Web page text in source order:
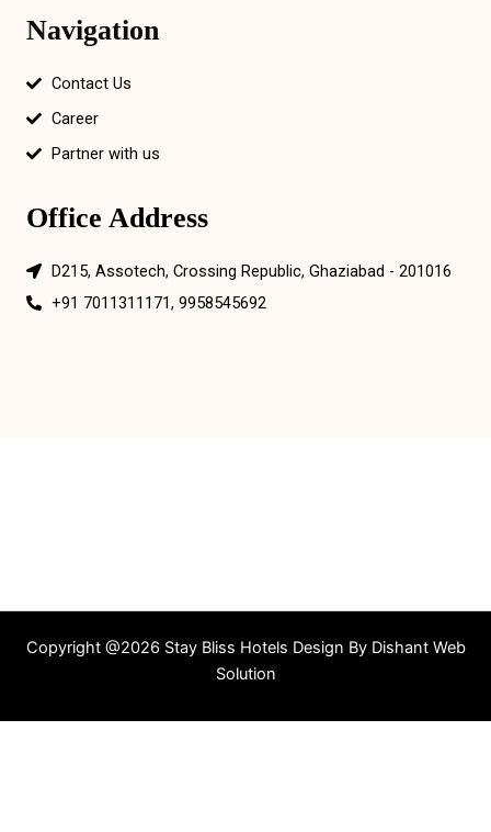
Navigation
Contact Us
Career
Partner with us
Office Address
D215, Assotech, Crossing Republic, Ghaziabad - 201016
+91 7011311171, 9958545692
Copyright @2026 Stay Bliss Hotels Design By Dishant Web
Solution